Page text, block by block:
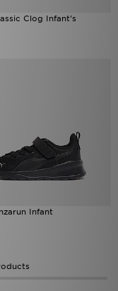
Clog Infant's
Infant